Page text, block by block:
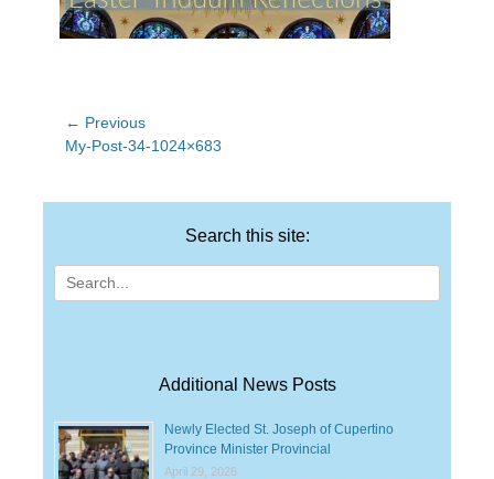
Post
navigation
← Previous
Previous
My-Post-34-1024×683
Search this site:
Search
for:
Additional News Posts
Newly Elected St. Joseph of Cupertino
Province Minister Provincial
April 29, 2026